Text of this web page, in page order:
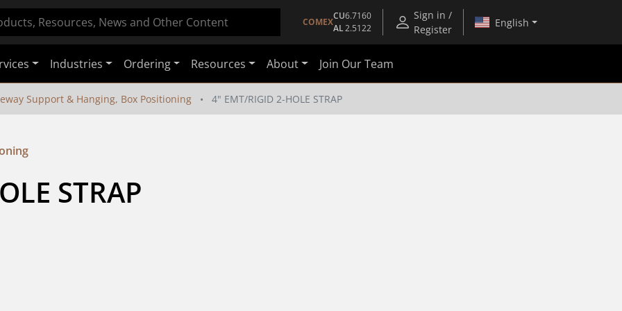
COMEX
CU6.7160
AL2.5122
Sign in /
Register
English
Industries Ordering Resources About Join Our Team
Support & Hanging, Box Positioning 4" EMT/RIGID 2-HOLE STRAP
STRAP